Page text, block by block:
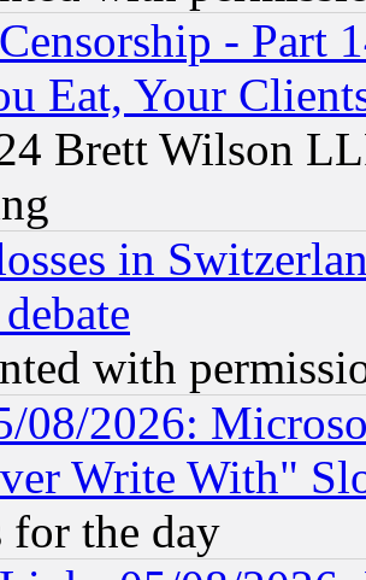
- Part
Eat, Your
Brett Wilson
in
with
08/2026:
Write With"
the day